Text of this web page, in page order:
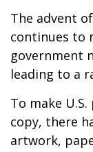
The advent
continues to
government
leading to a
To make
copy, there
artwork,